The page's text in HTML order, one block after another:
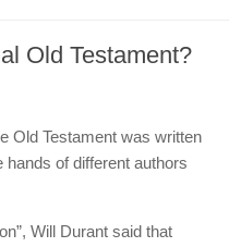
Old Testament?
Old Testament was written
of different authors
Will Durant said that